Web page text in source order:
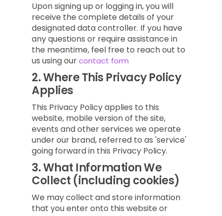
Upon signing up or logging in, you will
receive the complete details of your
designated data controller. If you have
any questions or require assistance in
the meantime, feel free to reach out to
us using ourcontact form
2.Where This Privacy Policy
Applies
This Privacy Policy applies to this
website, mobile version of the site,
events and other services we operate
under our brand, referred to as 'service'
going forward in this Privacy Policy.
3.What Information We
Collect (including cookies)
We may collect and store information
that you enter onto this website or